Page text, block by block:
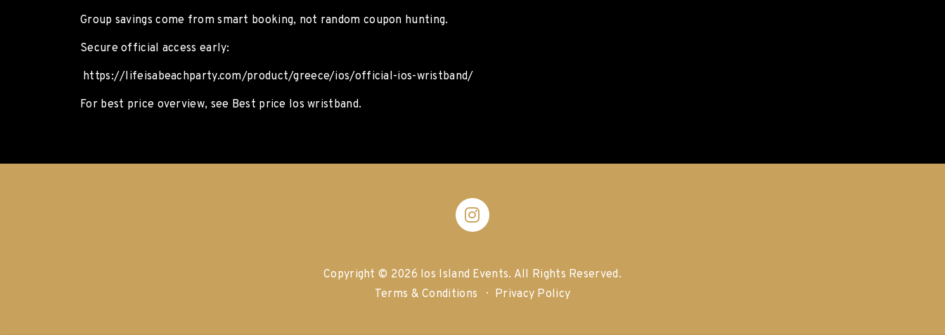
Group savings come from smart booking, not random coupon hunting.
Secure official access early:
https://lifeisabeachparty.com/product/greece/ios/official-ios-wristband/
For best price overview, see Best price Ios wristband.
Copyright © 2026 Ios Island Events. All Rights Reserved.
Terms & Conditions
Privacy Policy